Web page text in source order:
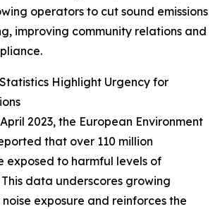
operators to cut sound emissions
improving community relations and
Highlight Urgency for
2023, the European Environment
that over 110 million
exposed to harmful levels of
data underscores growing
exposure and reinforces the